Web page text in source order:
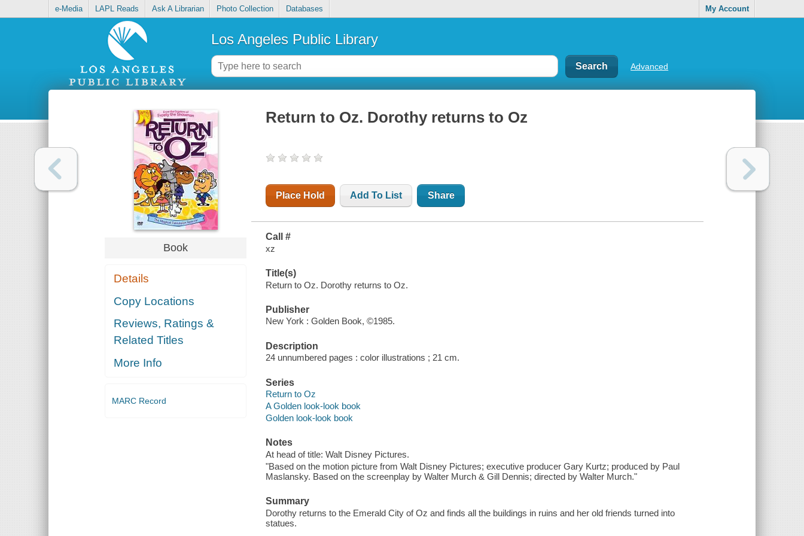
e-Media LAPL Reads Ask A Librarian Photo Collection Databases My Account
Los Angeles Public Library
Advanced
Book
Details
Copy Locations
Reviews, Ratings &
Related Titles
More Info
MARC Record
Return to Oz. Dorothy returns to Oz
Place Hold Add To List Share
Call #
xz
Title(s)
Return to Oz. Dorothy returns to Oz.
Publisher
New York : Golden Book, ©1985.
Description
24 unnumbered pages : color illustrations ; 21 cm.
Series
Return to Oz
A Golden look-look book
Golden look-look book
Notes
At head of title: Walt Disney Pictures.
"Based on the motion picture from Walt Disney Pictures; executive producer Gary Kurtz; produced by Paul
Maslansky. Based on the screenplay by Walter Murch & Gill Dennis; directed by Walter Murch."
Summary
Dorothy returns to the Emerald City of Oz and finds all the buildings in ruins and her old friends turned into
statues.